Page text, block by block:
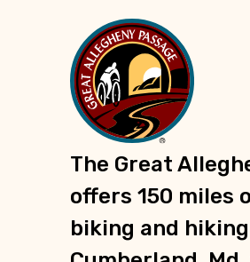
The Great
offers 150 miles
biking and